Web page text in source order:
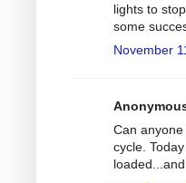
lights to
some
November
Can
cycle.